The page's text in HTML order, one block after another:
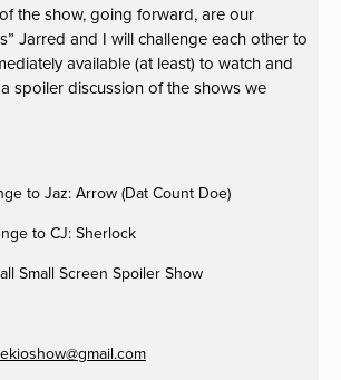
the show, going forward, are our
Jarred and I will challenge each other to
available (at least) to watch and
spoiler discussion of the shows we
to Jaz: Arrow (Dat Count Doe)
to CJ: Sherlock
Small Screen Spoiler Show